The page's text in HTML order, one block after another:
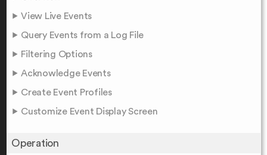
View Live Events
Query Events from a Log File
Filtering Options
Acknowledge Events
Create Event Profiles
Customize Event Display Screen
Operation